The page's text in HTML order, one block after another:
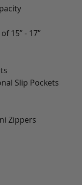
15” - 17”
Slip Pockets
Zippers